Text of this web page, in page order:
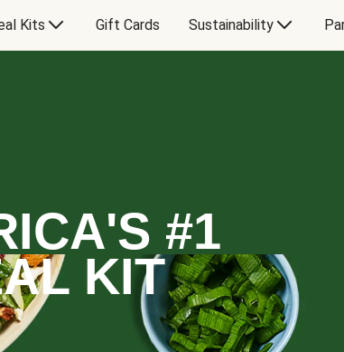
Kits Gift Cards Sustainability
#1
KIT